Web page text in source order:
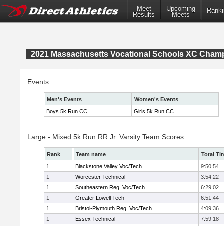
Meet
Results
Upcoming
Meets
2021 Massachusetts Vocational Schools XC
Events
Men's Events
Women's Events
Boys 5k Run CC
Girls 5k Run CC
Large - Mixed 5k Run RR Jr. Varsity Team Scores
Rank Team name
Total
1
Blackstone Valley Voc/Tech
9:50:54
1
Worcester Technical
3:54:22
1
Southeastern Reg. Voc/Tech
6:29:02
1
Greater Lowell Tech
6:51:44
1
Bristol-Plymouth Reg. Voc/Tech
4:09:36
1
Essex Technical
7:59:18